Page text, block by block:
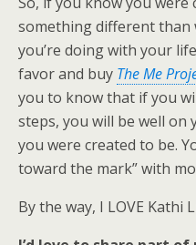
something different than
you’re doing with your
favor and buy The Me
you to know that if you
steps, you will be well on
you were created to be.
toward the mark” with
By the way, I LOVE Kathi